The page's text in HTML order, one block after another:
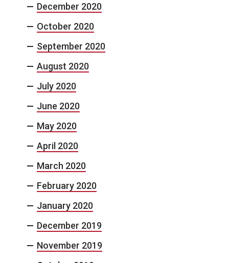
December 2020
October 2020
September 2020
August 2020
July 2020
June 2020
May 2020
April 2020
March 2020
February 2020
January 2020
December 2019
November 2019